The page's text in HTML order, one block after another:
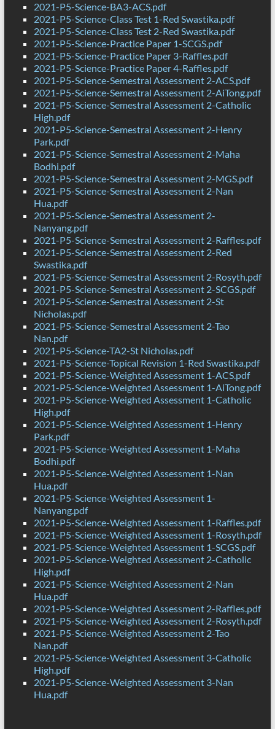
2021-P5-Science-BA3-ACS.pdf
2021-P5-Science-Class Test 1-Red Swastika.pdf
2021-P5-Science-Class Test 2-Red Swastika.pdf
2021-P5-Science-Practice Paper 1-SCGS.pdf
2021-P5-Science-Practice Paper 3-Raffles.pdf
2021-P5-Science-Practice Paper 4-Raffles.pdf
2021-P5-Science-Semestral Assessment 2-ACS.pdf
2021-P5-Science-Semestral Assessment 2-AiTong.pdf
2021-P5-Science-Semestral Assessment 2-Catholic
High.pdf
2021-P5-Science-Semestral Assessment 2-Henry
Park.pdf
2021-P5-Science-Semestral Assessment 2-Maha
Bodhi.pdf
2021-P5-Science-Semestral Assessment 2-MGS.pdf
2021-P5-Science-Semestral Assessment 2-Nan
Hua.pdf
2021-P5-Science-Semestral Assessment 2-
Nanyang.pdf
2021-P5-Science-Semestral Assessment 2-Raffles.pdf
2021-P5-Science-Semestral Assessment 2-Red
Swastika.pdf
2021-P5-Science-Semestral Assessment 2-Rosyth.pdf
2021-P5-Science-Semestral Assessment 2-SCGS.pdf
2021-P5-Science-Semestral Assessment 2-St
Nicholas.pdf
2021-P5-Science-Semestral Assessment 2-Tao
Nan.pdf
2021-P5-Science-TA2-St Nicholas.pdf
2021-P5-Science-Topical Revision 1-Red Swastika.pdf
2021-P5-Science-Weighted Assessment 1-ACS.pdf
2021-P5-Science-Weighted Assessment 1-AiTong.pdf
2021-P5-Science-Weighted Assessment 1-Catholic
High.pdf
2021-P5-Science-Weighted Assessment 1-Henry
Park.pdf
2021-P5-Science-Weighted Assessment 1-Maha
Bodhi.pdf
2021-P5-Science-Weighted Assessment 1-Nan
Hua.pdf
2021-P5-Science-Weighted Assessment 1-
Nanyang.pdf
2021-P5-Science-Weighted Assessment 1-Raffles.pdf
2021-P5-Science-Weighted Assessment 1-Rosyth.pdf
2021-P5-Science-Weighted Assessment 1-SCGS.pdf
2021-P5-Science-Weighted Assessment 2-Catholic
High.pdf
2021-P5-Science-Weighted Assessment 2-Nan
Hua.pdf
2021-P5-Science-Weighted Assessment 2-Raffles.pdf
2021-P5-Science-Weighted Assessment 2-Rosyth.pdf
2021-P5-Science-Weighted Assessment 2-Tao
Nan.pdf
2021-P5-Science-Weighted Assessment 3-Catholic
High.pdf
2021-P5-Science-Weighted Assessment 3-Nan
Hua.pdf